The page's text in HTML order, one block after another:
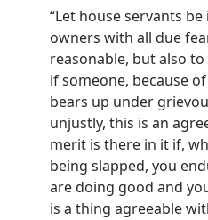
“Let house servants
owners with all due
reasonable, but also
if someone, because
bears up under
unjustly, this is an
merit is there in it if,
being slapped, you
are doing good and
is a thing agreeable